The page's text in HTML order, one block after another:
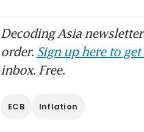
Decoding Asia
order. Sign up here to
inbox. Free.
ECB Inflation